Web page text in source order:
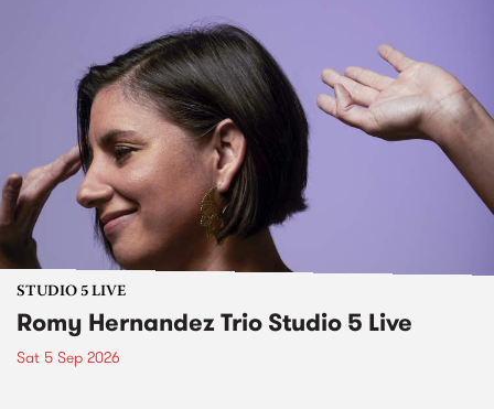
STUDIO 5 LIVE
Romy Hernandez Trio Studio 5 Live
Sat 5 Sep 2026